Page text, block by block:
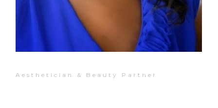
Aesthetician & Beauty Partner